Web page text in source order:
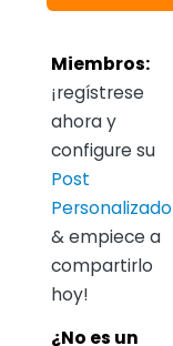
Miembros:
¡regístrese
ahora y
configure su
Post
Personalizado
& empiece a
compartirlo
hoy!
¿No es un